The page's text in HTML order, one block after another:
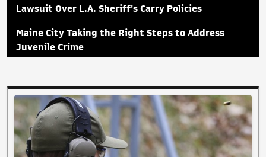
Lawsuit Over L.A. Sheriff's Carry Policies
Maine City Taking the Right Steps to Address
Juvenile Crime